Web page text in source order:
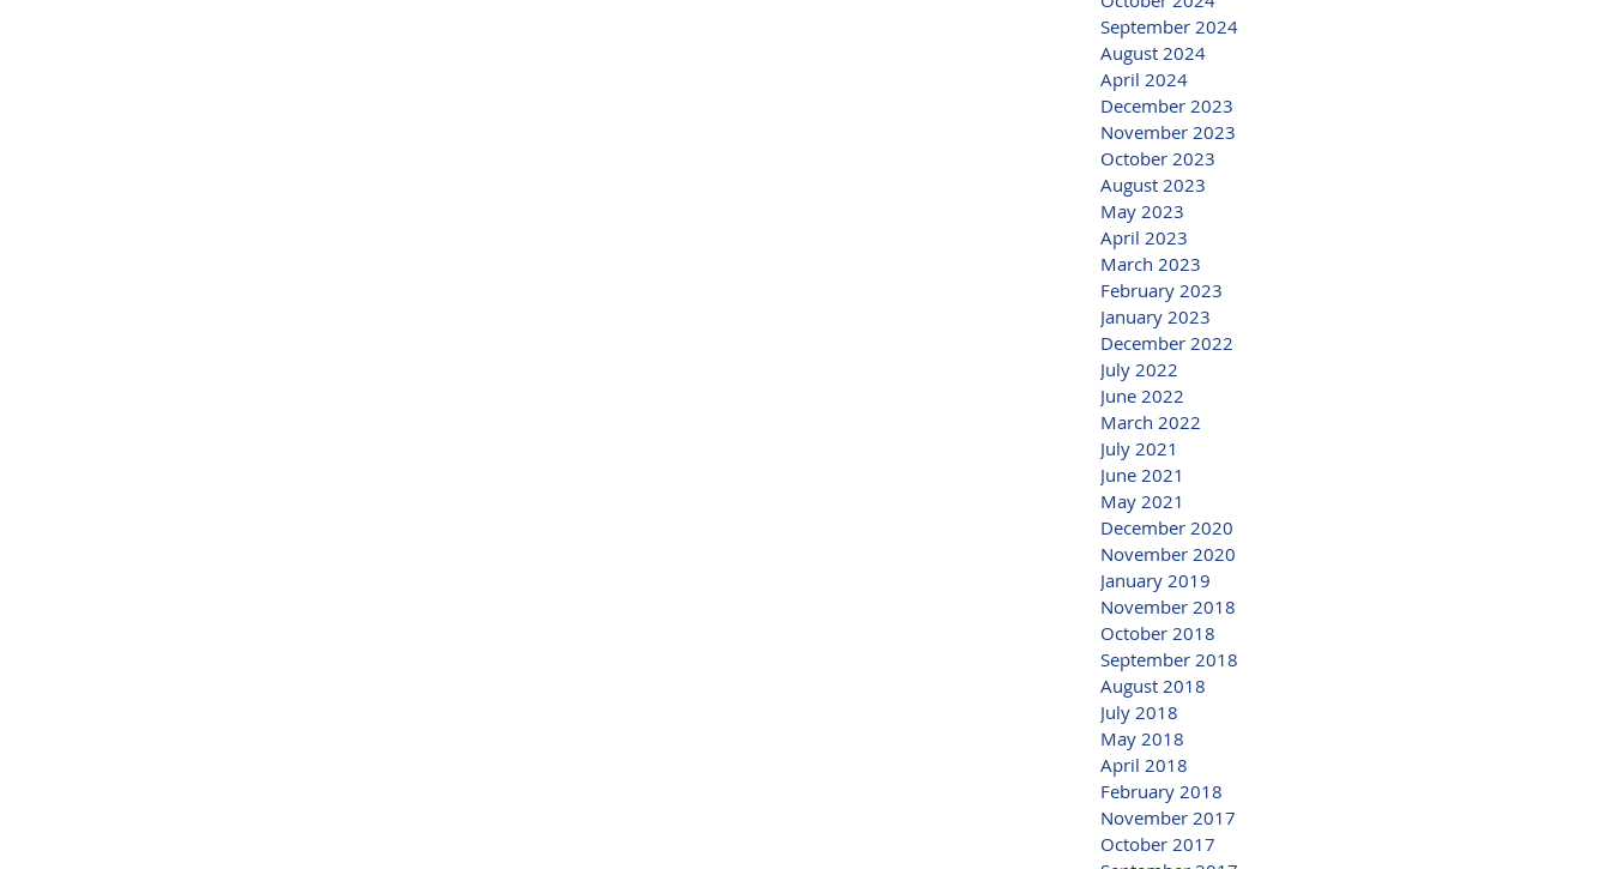
September 2024
August 2024
April 2024
December 2023
November 2023
October 2023
August 2023
May 2023
April 2023
March 2023
February 2023
January 2023
December 2022
July 2022
June 2022
March 2022
July 2021
June 2021
May 2021
December 2020
November 2020
January 2019
November 2018
October 2018
September 2018
August 2018
July 2018
May 2018
April 2018
February 2018
November 2017
October 2017